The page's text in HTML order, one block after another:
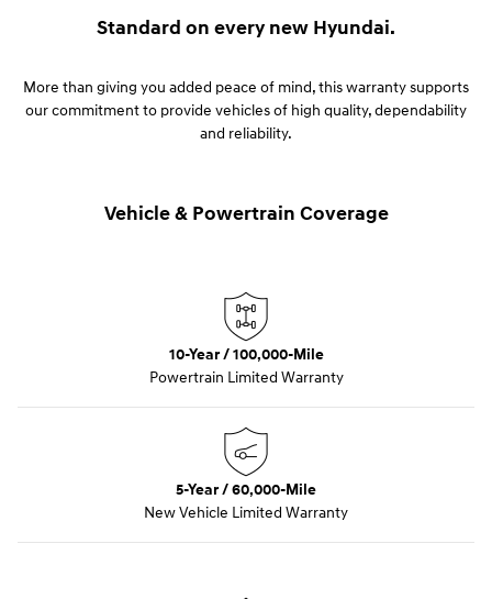
Standard on every new Hyundai.
More than giving you added peace of mind, this warranty supports
our commitment to provide vehicles of high quality, dependability
and reliability.
Vehicle & Powertrain Coverage
10-Year / 100,000-Mile
Powertrain Limited Warranty
5-Year / 60,000-Mile
New Vehicle Limited Warranty